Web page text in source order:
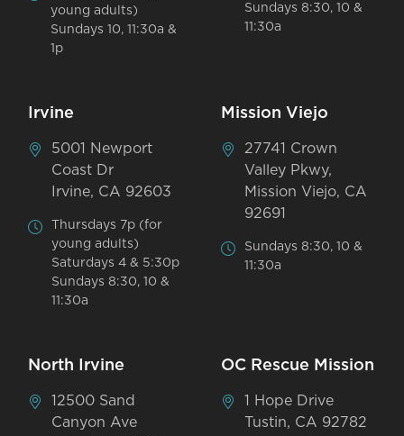
young adults)
Sundays 10, 11:30a &
1p
Sundays 8:30, 10 &
11:30a
Irvine
5001 Newport
Coast Dr
Irvine, CA 92603
Thursdays 7p (for
young adults)
Saturdays 4 & 5:30p
Sundays 8:30, 10 &
11:30a
Mission Viejo
27741 Crown
Valley Pkwy,
Mission Viejo, CA
92691
Sundays 8:30, 10 &
11:30a
North Irvine
12500 Sand
Canyon Ave
OC Rescue Mission
1 Hope Drive
Tustin, CA 92782